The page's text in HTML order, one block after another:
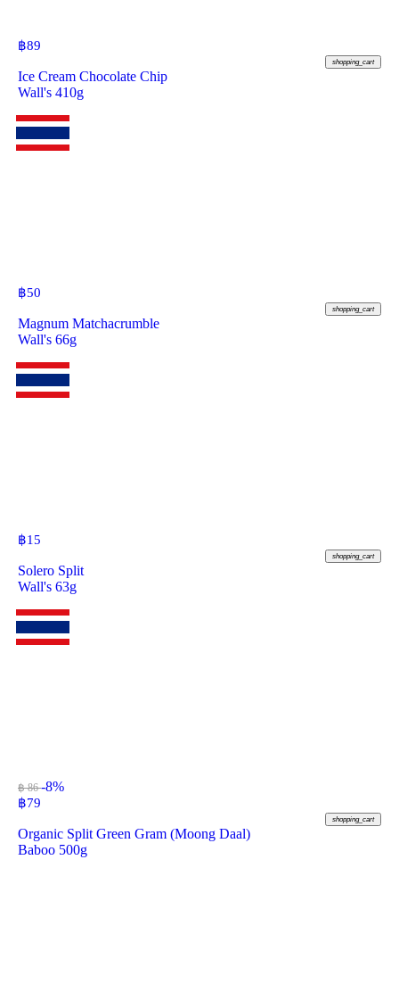
฿89
shopping_cart
Ice Cream Chocolate Chip
Wall's 410g
฿50
shopping_cart
Magnum Matchacrumble
Wall's 66g
฿15
shopping_cart
Solero Split
Wall's 63g
฿ 86-8%
฿79
shopping_cart
Organic Split Green Gram (Moong Daal)
Baboo 500g